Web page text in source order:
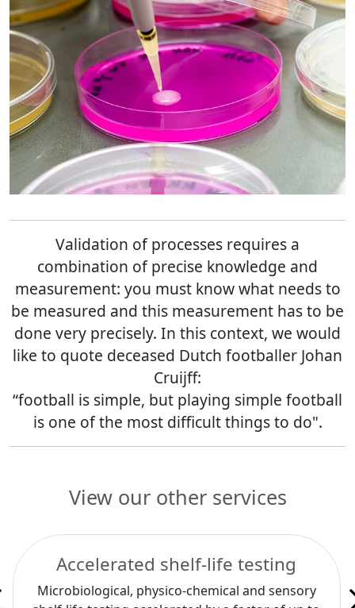
Validation of processes requires a
combination of precise knowledge and
measurement: you must know what needs to
be measured and this measurement has to be
done very precisely. In this context, we would
like to quote deceased Dutch footballer Johan
Cruijff:
“football is simple, but playing simple football
is one of the most difficult things to do".
View our other services
Accelerated shelf-life testing
Microbiological, physico-chemical and sensory